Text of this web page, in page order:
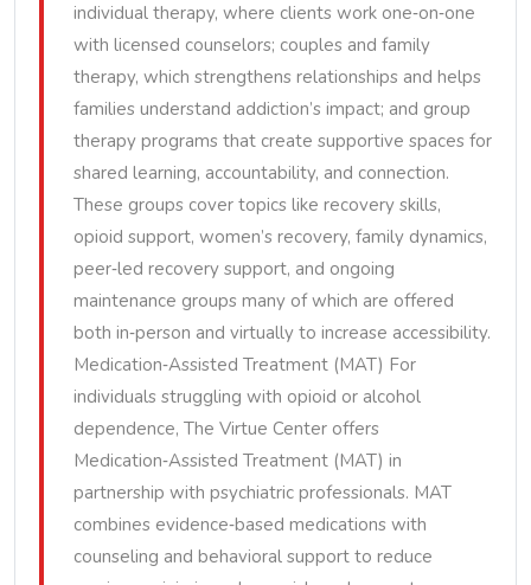
individual therapy, where clients work one‑on‑one
with licensed counselors; couples and family
therapy, which strengthens relationships and helps
families understand addiction’s impact; and group
therapy programs that create supportive spaces for
shared learning, accountability, and connection.
These groups cover topics like recovery skills,
opioid support, women’s recovery, family dynamics,
peer‑led recovery support, and ongoing
maintenance groups many of which are offered
both in‑person and virtually to increase accessibility.
Medication‑Assisted Treatment (MAT) For
individuals struggling with opioid or alcohol
dependence, The Virtue Center offers
Medication‑Assisted Treatment (MAT) in
partnership with psychiatric professionals. MAT
combines evidence‑based medications with
counseling and behavioral support to reduce